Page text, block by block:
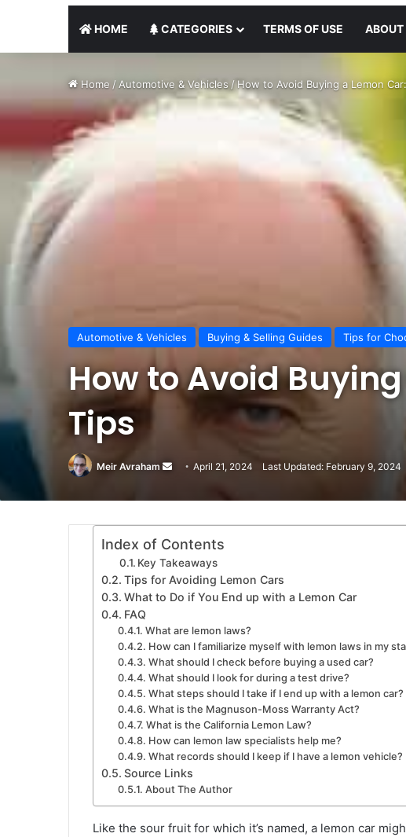
HOME CATEGORIES TERMS OF USE ABOUT
Home / Automotive & Vehicles / How to Avoid Buying a Lemon
Automotive & Vehicles Buying & Selling Guides Tips for
How to Avoid
Tips
Meir Avraham
Send
email
April 21, 2024 Last Updated: February 9, 2024
Index of Contents
Key Takeaways
Tips for Avoiding Lemon Cars
What to Do if You End up with a Lemon Car
FAQ
What are lemon laws?
How can I familiarize myself with lemon laws in my
What should I check before buying a used car?
What should I look for during a test drive?
What steps should I take if I end up with a lemon car?
What is the Magnuson-Moss Warranty Act?
What is the California Lemon Law?
How can lemon law specialists help me?
What records should I keep if I have a lemon vehicle?
Source Links
About The Author
Like the sour fruit for which it’s named, a lemon car